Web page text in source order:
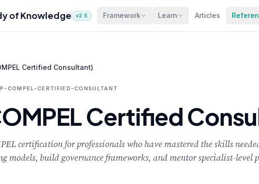
of Knowledge v2.5 Framework Learn Articles
Certified Consultant)
COMPEL-CERTIFIED-CONSULTANT
Certified
certification for professionals who have mastered the skills
models, build governance frameworks, and mentor specialist-level